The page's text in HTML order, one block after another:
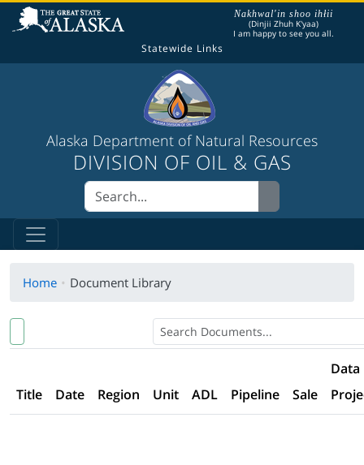
The following is a greeting given in one of
Nakhwal'in shoo ihłii
(Dinjii Zhuh K'yaa)
I am happy to see you all.
Statewide Links
Alaska Department of Natural Resources
DIVISION OF OIL & GAS
Home Document Library
Title Date Region Unit ADL Pipeline Sale
Data